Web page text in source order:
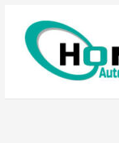
content